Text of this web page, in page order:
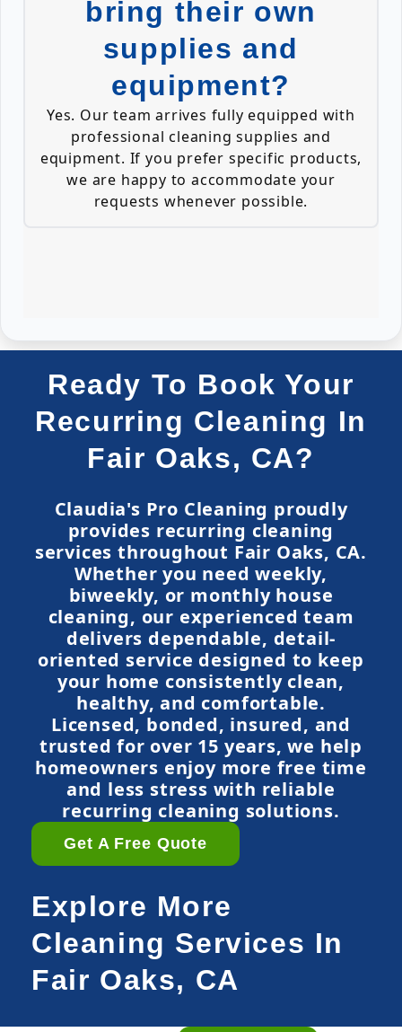
bring their own
supplies and
equipment?
Yes. Our team arrives fully equipped with
professional cleaning supplies and
equipment. If you prefer specific products,
we are happy to accommodate your
requests whenever possible.
Ready To Book Your
Recurring Cleaning In
Fair Oaks, CA?
Claudia's Pro Cleaning proudly
provides recurring cleaning
services throughout Fair Oaks, CA.
Whether you need weekly,
biweekly, or monthly house
cleaning, our experienced team
delivers dependable, detail-
oriented service designed to keep
your home consistently clean,
healthy, and comfortable.
Licensed, bonded, insured, and
trusted for over 15 years, we help
homeowners enjoy more free time
and less stress with reliable
recurring cleaning solutions.
Get A Free Quote
Explore More
Cleaning Services In
Fair Oaks, CA